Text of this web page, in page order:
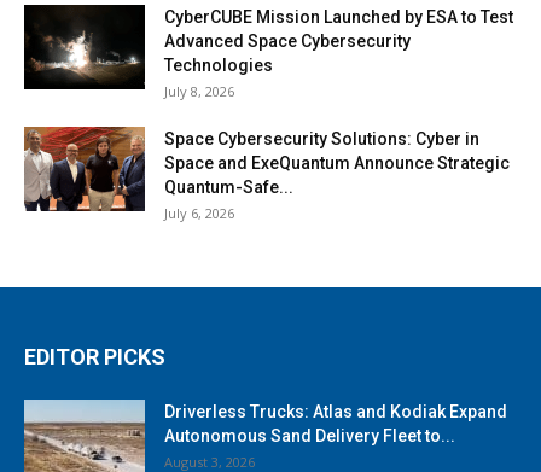
CyberCUBE Mission Launched by ESA to Test
Advanced Space Cybersecurity
Technologies
July 8, 2026
Space Cybersecurity Solutions: Cyber in
Space and ExeQuantum Announce Strategic
Quantum-Safe...
July 6, 2026
EDITOR PICKS
Driverless Trucks: Atlas and Kodiak Expand
Autonomous Sand Delivery Fleet to...
August 3, 2026